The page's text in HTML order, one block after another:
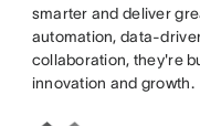
smarter and deliver
automation, data-
collaboration, they're
innovation and growth.